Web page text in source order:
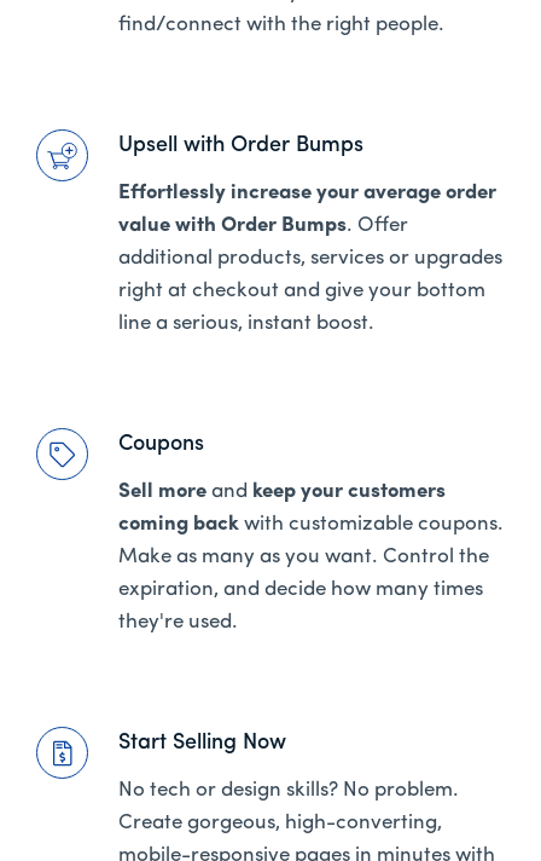
find/connect with the right people.
Upsell with Order Bumps
Effortlessly increase your average order
value with Order Bumps. Offer
additional products, services or upgrades
right at checkout and give your bottom
line a serious, instant boost.
Coupons
Sell more and keep your customers
coming back with customizable coupons.
Make as many as you want. Control the
expiration, and decide how many times
they're used.
Start Selling Now
No tech or design skills? No problem.
Create gorgeous, high-converting,
mobile-responsive pages in minutes with